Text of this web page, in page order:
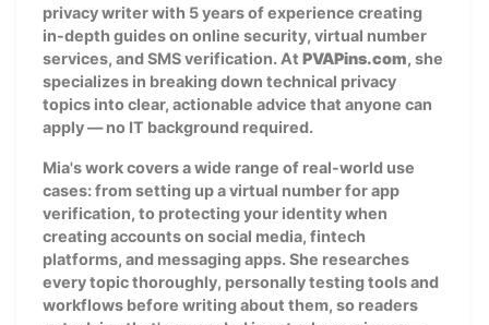
privacy writer with 5 years of experience creating
in-depth guides on online security, virtual number
services, and SMS verification. At PVAPins.com, she
specializes in breaking down technical privacy
topics into clear, actionable advice that anyone can
apply — no IT background required.
Mia's work covers a wide range of real-world use
cases: from setting up a virtual number for app
verification, to protecting your identity when
creating accounts on social media, fintech
platforms, and messaging apps. She researches
every topic thoroughly, personally testing tools and
workflows before writing about them, so readers